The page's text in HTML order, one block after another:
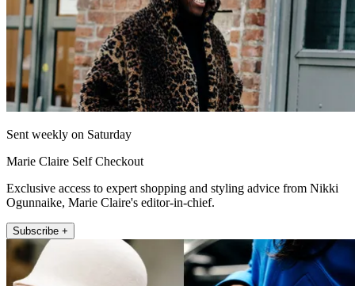
Sent weekly on Saturday
Marie Claire Self Checkout
Exclusive access to expert shopping and styling advice from Nikki
Ogunnaike, Marie Claire's editor-in-chief.
Subscribe +